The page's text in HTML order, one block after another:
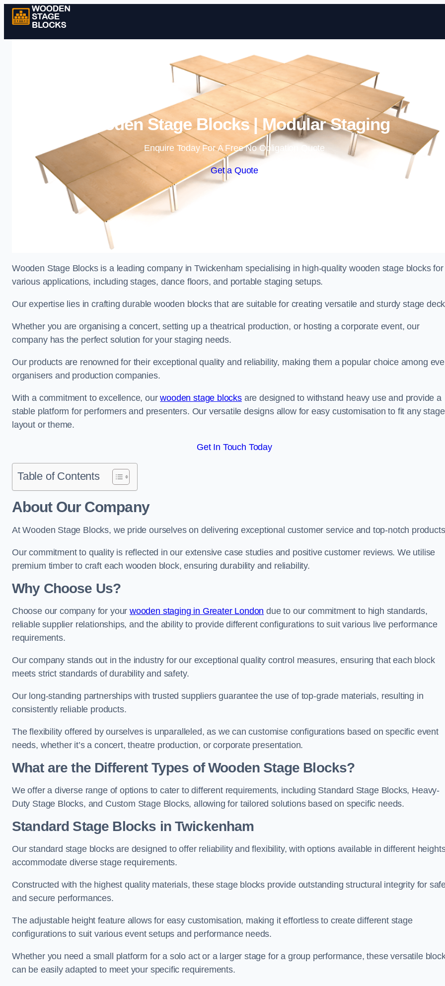
Skip to content
Wooden Stage Blocks | Modular Staging
Enquire Today For A Free No Obligation Quote
Get a Quote
Wooden Stage Blocks is a leading company in Twickenham specialising in high-quality wooden stage blocks for
various applications, including stages, dance floors, and portable staging setups.
Our expertise lies in crafting durable wooden blocks that are suitable for creating versatile and sturdy stage
Whether you are organising a concert, setting up a theatrical production, or hosting a corporate event, our
company has the perfect solution for your staging needs.
Our products are renowned for their exceptional quality and reliability, making them a popular choice among
organisers and production companies.
With a commitment to excellence, ourwooden stage blocksare designed to withstand heavy use and provide a
stable platform for performers and presenters. Our versatile designs allow for easy customisation to fit any stage
layout or theme.
Get In Touch Today
Table of Contents
About Our Company
At Wooden Stage Blocks, we pride ourselves on delivering exceptional customer service and top-notch
Our commitment to quality is reflected in our extensive case studies and positive customer reviews. We utilise
premium timber to craft each wooden block, ensuring durability and reliability.
Why Choose Us?
Choose our company for your wooden staging in Greater London due to our commitment to high standards,
reliable supplier relationships, and the ability to provide different configurations to suit various live performance
requirements.
Our company stands out in the industry for our exceptional quality control measures, ensuring that each block
meets strict standards of durability and safety.
Our long-standing partnerships with trusted suppliers guarantee the use of top-grade materials, resulting in
consistently reliable products.
The flexibility offered by ourselves is unparalleled, as we can customise configurations based on specific event
needs, whether it’s a concert, theatre production, or corporate presentation.
What are the Different Types of Wooden Stage Blocks?
We offer a diverse range of options to cater to different requirements, including Standard Stage Blocks, Heavy-
Duty Stage Blocks, and Custom Stage Blocks, allowing for tailored solutions based on specific needs.
Standard Stage Blocks in Twickenham
Our standard stage blocks are designed to offer reliability and flexibility, with options available in different
accommodate diverse stage requirements.
Constructed with the highest quality materials, these stage blocks provide outstanding structural integrity for
and secure performances.
The adjustable height feature allows for easy customisation, making it effortless to create different stage
configurations to suit various event setups and performance needs.
Whether you need a small platform for a solo act or a larger stage for a group performance, these versatile
can be easily adapted to meet your specific requirements.